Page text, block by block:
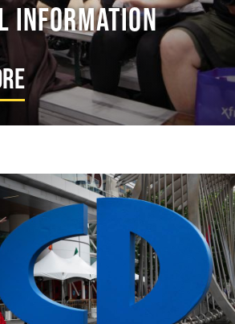
Information